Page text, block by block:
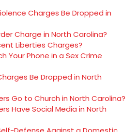
Charges Be Dropped in
Charge in North Carolina?
Liberties Charges?
Your Phone in a Sex Crime
Be Dropped in North
Go to Church in North Carolina?
Have Social Media in North